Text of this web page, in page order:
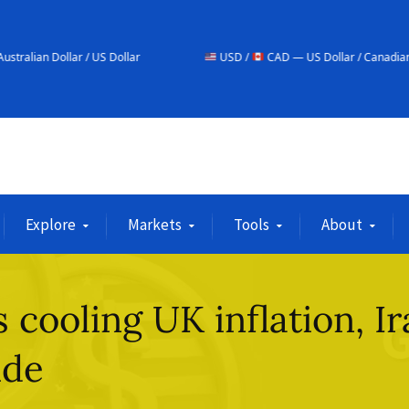
US Dollar USD / CAD — US Dollar / Canadian Dollar
Explore Markets Tools About
cooling UK inflation,